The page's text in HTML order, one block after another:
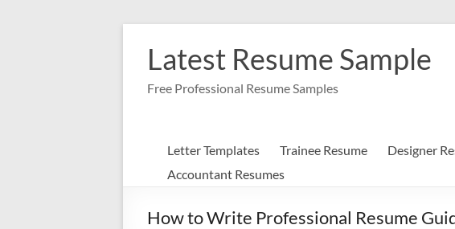
contentLatest Resume Sample
Free Professional Resume Samples
Letter Templates Trainee Resume Designer
Accountant Resumes
How to Write Professional Resume